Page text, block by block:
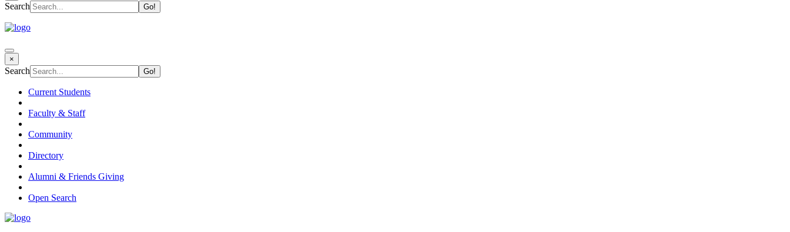
Search
×
Search
Current Students
Faculty & Staff
Community
Directory
Alumni & Friends Giving
Open Search